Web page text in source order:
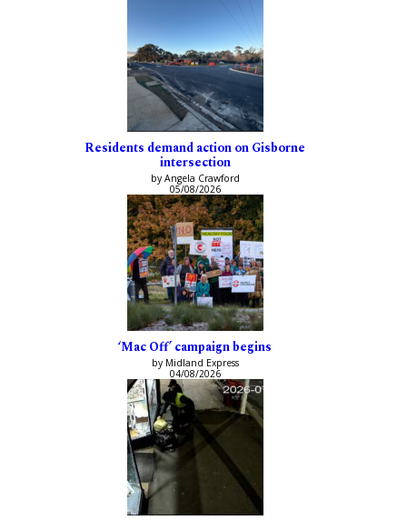
Residents demand action on Gisborne
intersection
by Angela Crawford
05/08/2026
‘Mac Off’ campaign begins
by Midland Express
04/08/2026